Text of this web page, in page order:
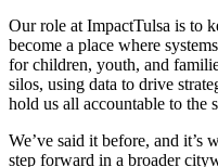
Our role at ImpactTulsa is to
become a place where
for children, youth, and
silos, using data to drive
hold us all accountable to the
We’ve said it before, and it’s
step forward in a broader